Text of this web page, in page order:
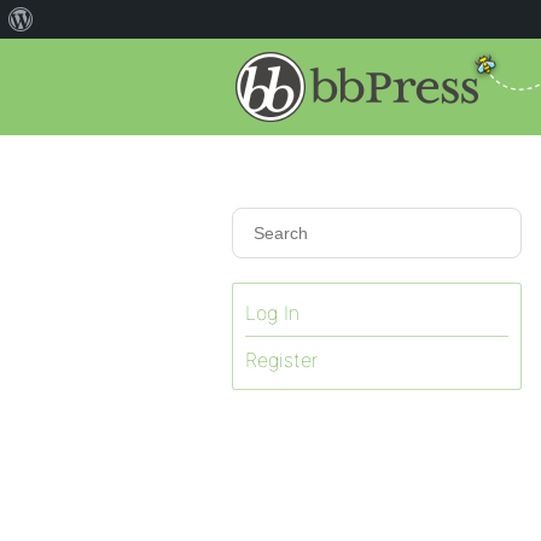
Log In
Register